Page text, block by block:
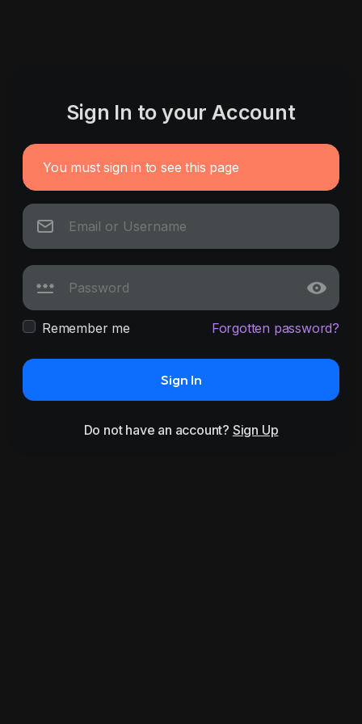
Sign In to your Account
You must sign in to see this page
Remember me Forgotten password?
Sign In
Do not have an account? Sign Up